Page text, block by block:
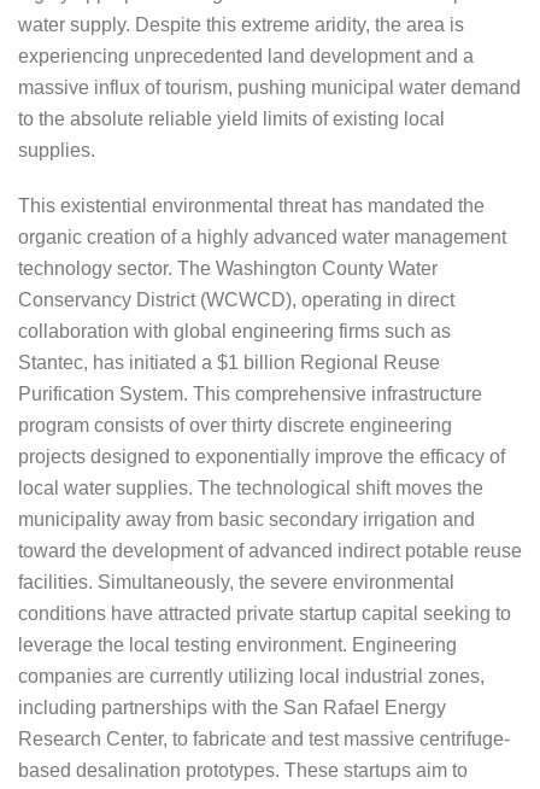
water supply. Despite this extreme aridity, the area is
experiencing unprecedented land development and a
massive influx of tourism, pushing municipal water demand
to the absolute reliable yield limits of existing local
supplies.
This existential environmental threat has mandated the
organic creation of a highly advanced water management
technology sector. The Washington County Water
Conservancy District (WCWCD), operating in direct
collaboration with global engineering firms such as
Stantec, has initiated a $1 billion Regional Reuse
Purification System. This comprehensive infrastructure
program consists of over thirty discrete engineering
projects designed to exponentially improve the efficacy of
local water supplies. The technological shift moves the
municipality away from basic secondary irrigation and
toward the development of advanced indirect potable reuse
facilities. Simultaneously, the severe environmental
conditions have attracted private startup capital seeking to
leverage the local testing environment. Engineering
companies are currently utilizing local industrial zones,
including partnerships with the San Rafael Energy
Research Center, to fabricate and test massive centrifuge-
based desalination prototypes. These startups aim to